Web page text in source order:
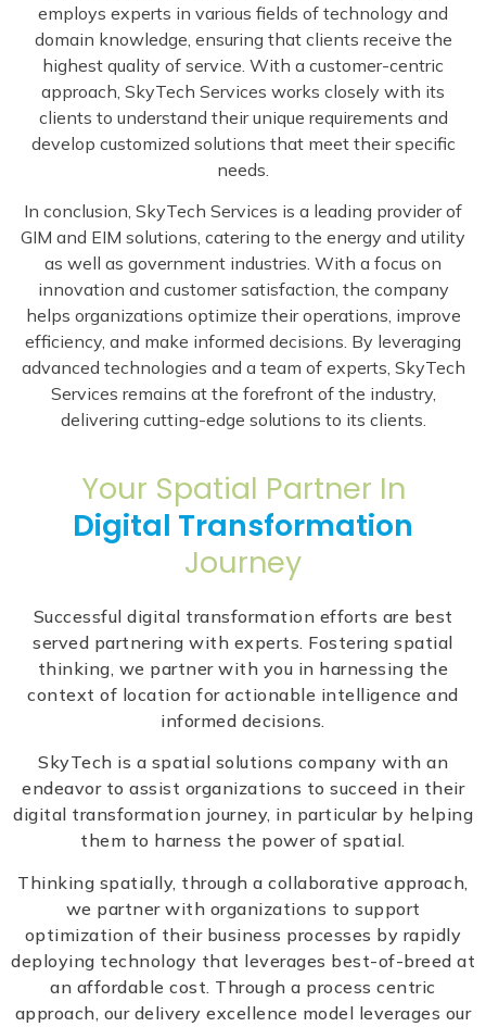
employs experts in various fields of technology and
domain knowledge, ensuring that clients receive the
highest quality of service. With a customer-centric
approach, SkyTech Services works closely with its
clients to understand their unique requirements and
develop customized solutions that meet their specific
needs.
In conclusion, SkyTech Services is a leading provider of
GIM and EIM solutions, catering to the energy and utility
as well as government industries. With a focus on
innovation and customer satisfaction, the company
helps organizations optimize their operations, improve
efficiency, and make informed decisions. By leveraging
advanced technologies and a team of experts, SkyTech
Services remains at the forefront of the industry,
delivering cutting-edge solutions to its clients.
Your Spatial Partner In
Digital Transformation
Journey
Successful digital transformation efforts are best
served partnering with experts. Fostering spatial
thinking, we partner with you in harnessing the
context of location for actionable intelligence and
informed decisions.
SkyTech is a spatial solutions company with an
endeavor to assist organizations to succeed in their
digital transformation journey, in particular by helping
them to harness the power of spatial.
Thinking spatially, through a collaborative approach,
we partner with organizations to support
optimization of their business processes by rapidly
deploying technology that leverages best-of-breed at
an affordable cost. Through a process centric
approach, our delivery excellence model leverages our